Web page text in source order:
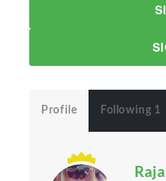
Profile Following 1
Raja